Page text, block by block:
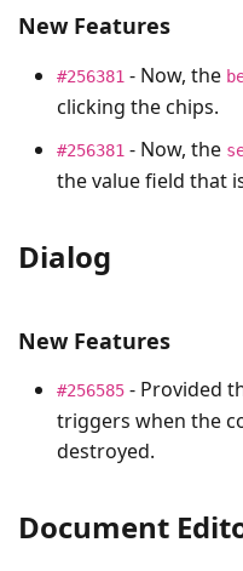
New Features
#256381 - Now, the
clicking the chips.
#256381 - Now, the
the value field that
Dialog
New Features
#256585 - Provided
triggers when the
destroyed.
Document